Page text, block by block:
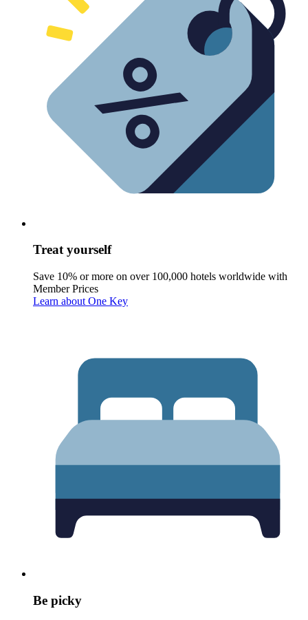
Treat yourself
Save 10% or more on over 100,000 hotels worldwide with
Member Prices
Learn about One Key
Be picky